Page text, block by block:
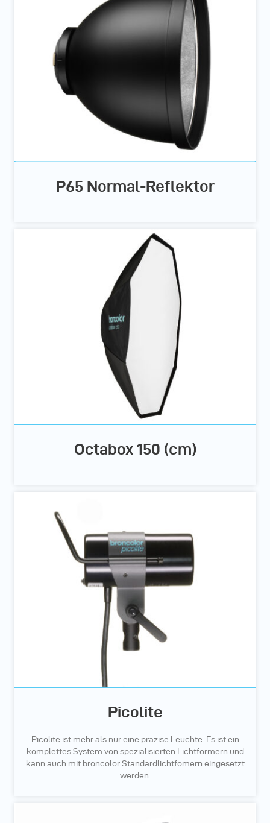
P65 Normal-Reflektor
Octabox 150 (cm)
Picolite
Picolite ist mehr als nur eine präzise Leuchte. Es ist ein
komplettes System von spezialisierten Lichtformern und
kann auch mit broncolor Standardlichtfomern eingesetzt
werden.